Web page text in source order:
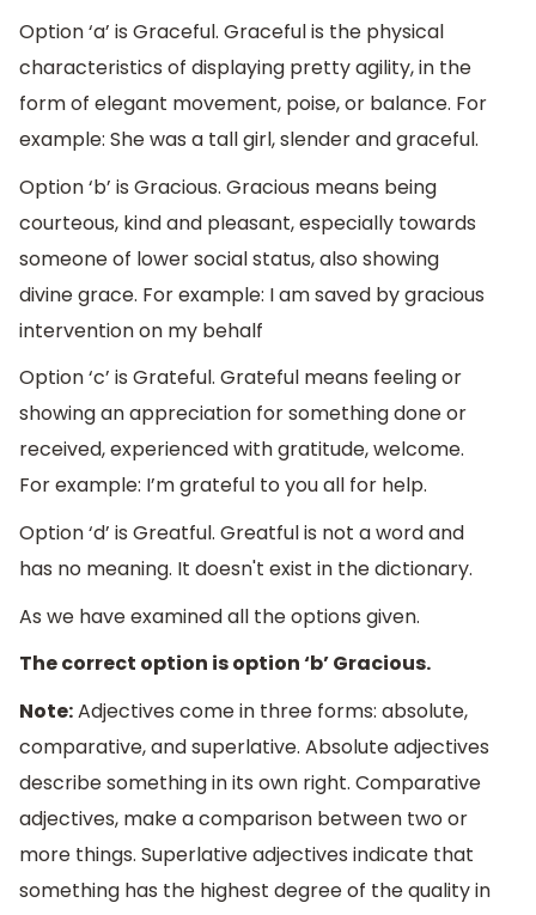
Option ‘a’ is Graceful. Graceful is the physical
characteristics of displaying pretty agility, in the
form of elegant movement, poise, or balance. For
example: She was a tall girl, slender and graceful.
Option ‘b’ is Gracious. Gracious means being
courteous, kind and pleasant, especially towards
someone of lower social status, also showing
divine grace. For example: I am saved by gracious
intervention on my behalf
Option ‘c’ is Grateful. Grateful means feeling or
showing an appreciation for something done or
received, experienced with gratitude, welcome.
For example: I’m grateful to you all for help.
Option ‘d’ is Greatful. Greatful is not a word and
has no meaning. It doesn't exist in the dictionary.
As we have examined all the options given.
The correct option is option ‘b’ Gracious.
Note:Adjectives come in three forms: absolute,
comparative, and superlative. Absolute adjectives
describe something in its own right. Comparative
adjectives, make a comparison between two or
more things. Superlative adjectives indicate that
something has the highest degree of the quality in